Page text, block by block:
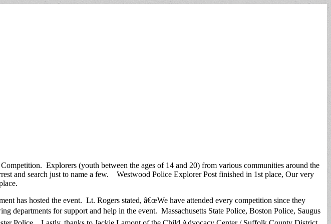
Explorers (youth between the ages of 14 and 20) from various communities around the
and search just to name a few. Westwood Police Explorer Post finished in 1st place, Our very
has hosted the event. Lt. Rogers stated, â€œWe have attended every competition since they
for support and help in the event. Massachusetts State Police, Boston Police, Saugus